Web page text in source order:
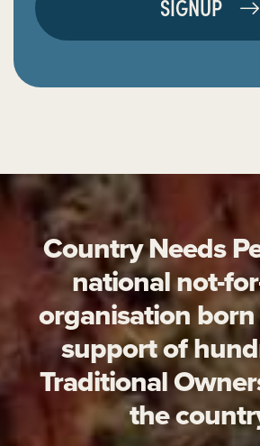
Country Needs
national not-
organisation
support of
Traditional
the